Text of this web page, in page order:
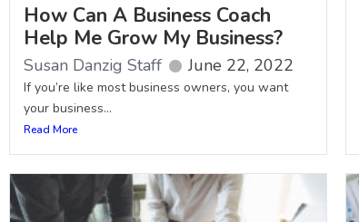
How Can A Business Coach
Help Me Grow My Business?
Susan Danzig Staff June 22, 2022
If you’re like most business owners, you want
your business...
Read More